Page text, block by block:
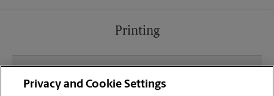
Printing
sending documents for printing at your E Quincy
Privacy and Cookie Settings